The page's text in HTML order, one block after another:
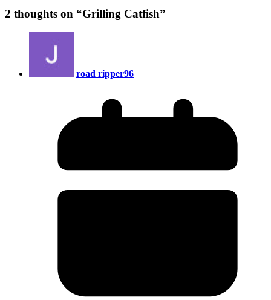
2 thoughts on “Grilling Catfish”
road ripper96